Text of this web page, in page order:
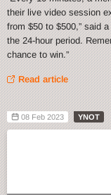
their live video session
from $50 to $500,” said
the 24-hour period.
chance to win.”
Read article
08 Feb 2023 YNOT